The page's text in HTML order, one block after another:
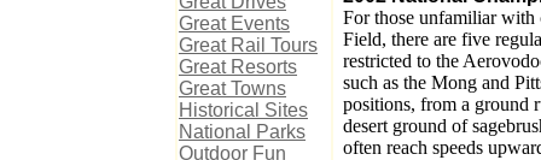
Great Events
Great Rail Tours
Great Resorts
Great Towns
Historical Sites
National Parks
Outdoor Fun
For those unfamiliar with
Field, there are five
restricted to the
such as the Mong and
positions, from a ground
desert ground of
often reach speeds